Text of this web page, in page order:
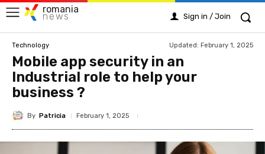
romania
news Sign in / Join
Technology Updated: February 1, 2025
Mobile app security in an
Industrial role to help your
business ?
By Patricia February 1, 2025